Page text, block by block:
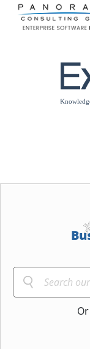
Please
note:
Or